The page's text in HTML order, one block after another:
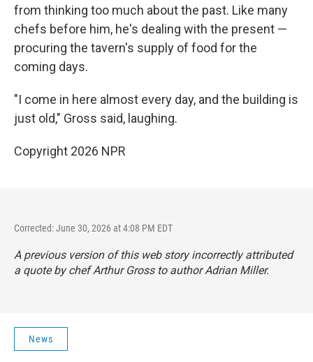
from thinking too much about the past. Like many
chefs before him, he's dealing with the present —
procuring the tavern's supply of food for the
coming days.
"I come in here almost every day, and the building is
just old," Gross said, laughing.
Copyright 2026 NPR
Corrected: June 30, 2026 at 4:08 PM EDT
A previous version of this web story incorrectly attributed
a quote by chef Arthur Gross to author Adrian Miller.
News